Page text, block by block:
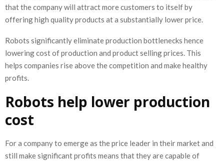
that the company will attract more customers to itself by
offering high quality products at a substantially lower price.
Robots significantly eliminate production bottlenecks hence
lowering cost of production and product selling prices. This
helps companies rise above the competition and make healthy
profits.
Robots help lower production
cost
For a company to emerge as the price leader in their market and
still make significant profits means that they are capable of